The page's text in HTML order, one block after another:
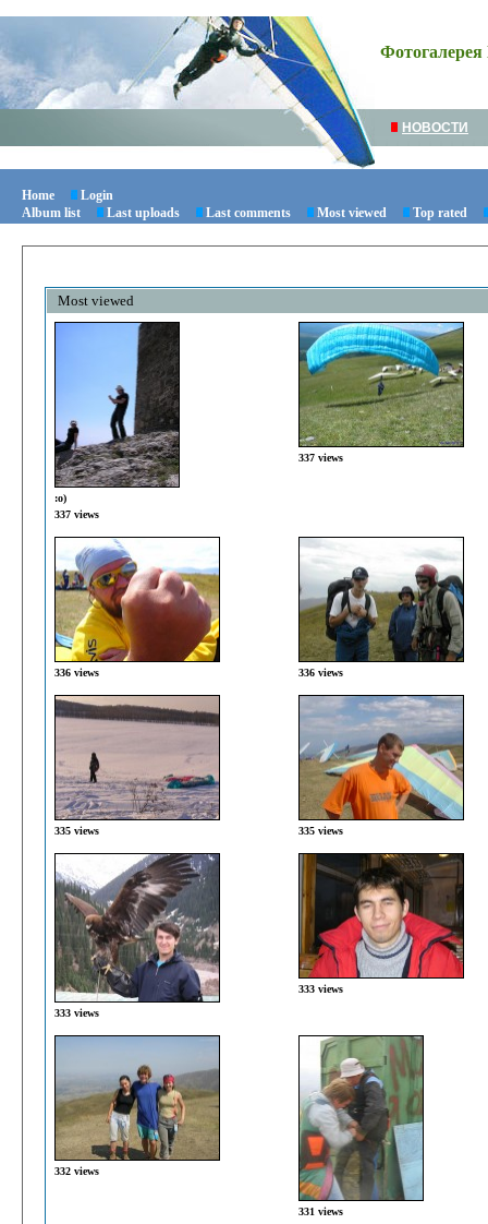
Фотогалерея
НОВОСТИ
Home
Login
Album list
Last uploads Last comments Most viewed Top rated
Most viewed
:о)
337 views
337 views
336 views 336 views
335 views 335 views
333 views
333 views
332 views
331 views